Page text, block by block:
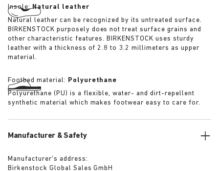
Insole:Natural leather
Natural leather can be recognized by its untreated surface.
BIRKENSTOCK purposely does not treat surface grains and
other characteristic features. BIRKENSTOCK uses sturdy
leather with a thickness of 2.8 to 3.2 millimeters as upper
material.
Footbed material: Polyurethane
Polyurethane (PU) is a flexible, water- and dirt-repellent
synthetic material which makes footwear easy to care for.
Manufacturer & Safety
Manufacturer’s address:
Birkenstock Global Sales GmbH